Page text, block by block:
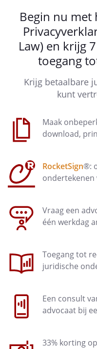
cannot be
consent, nor
to prosecute
Article 4 -
For the
management
suspend,
decline the
delete all
or
contrary to
updates
Begin nu met
Law) en krijg
toegang
Krijg betaalbare
kunt
Maak
download,
RocketSign®:
ondertekenen
Vraag een
één werkdag
Toegang tot
juridische
Een consult
advocaat bij
33% korting